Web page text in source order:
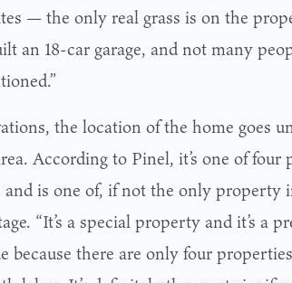
— the only real grass is on the
an 18-car garage, and not many
the location of the home goes
According to Pinel, it’s one of four
and is one of, if not the only property
“It’s a special property and it’s a
because there are only four